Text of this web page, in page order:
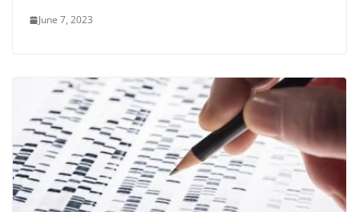
June 7, 2023